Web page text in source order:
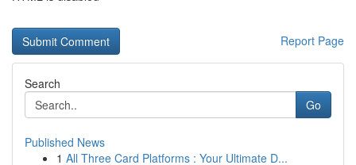
Report Page
Search
Go
Published News
1 All Three Card Platforms : Your Ultimate D...